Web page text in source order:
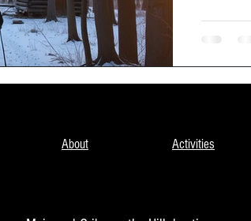
early-
About Activities